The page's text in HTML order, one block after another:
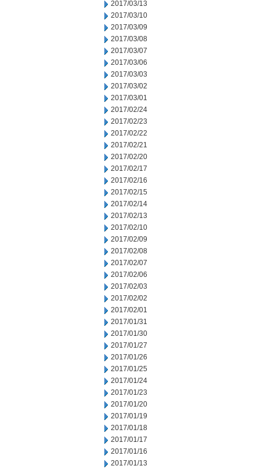
2017/03/13
2017/03/10
2017/03/09
2017/03/08
2017/03/07
2017/03/06
2017/03/03
2017/03/02
2017/03/01
2017/02/24
2017/02/23
2017/02/22
2017/02/21
2017/02/20
2017/02/17
2017/02/16
2017/02/15
2017/02/14
2017/02/13
2017/02/10
2017/02/09
2017/02/08
2017/02/07
2017/02/06
2017/02/03
2017/02/02
2017/02/01
2017/01/31
2017/01/30
2017/01/27
2017/01/26
2017/01/25
2017/01/24
2017/01/23
2017/01/20
2017/01/19
2017/01/18
2017/01/17
2017/01/16
2017/01/13